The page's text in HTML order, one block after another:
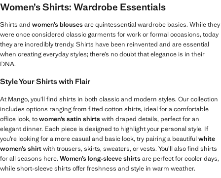
Women’s Shirts: Wardrobe Essentials
Shirts and women’s blousesare quintessential wardrobe basics. While they
were once considered classic garments for work or formal occasions, today
they are incredibly trendy. Shirts have been reinvented and are essential
when creating everyday styles; there’s no doubt that elegance is in their
DNA.
Style Your Shirts with Flair
At Mango, you’ll find shirts in both classic and modern styles. Our collection
includes options ranging from fitted cotton shirts, ideal for a comfortable
office look, towomen’s satin shirtswith draped details, perfect for an
elegant dinner. Each piece is designed to highlight your personal style. If
you’re looking for a more casual and basic look, try pairing a beautiful white
women’s shirtwith trousers, skirts, sweaters, or vests. You’ll also find shirts
for all seasons here. Women’s long-sleeve shirtsare perfect for cooler days,
while short-sleeve shirts offer freshness and style in warm weather.